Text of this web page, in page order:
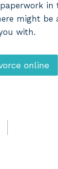
might
with.
online